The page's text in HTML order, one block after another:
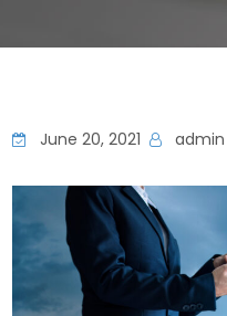
June 20, 2021 admin